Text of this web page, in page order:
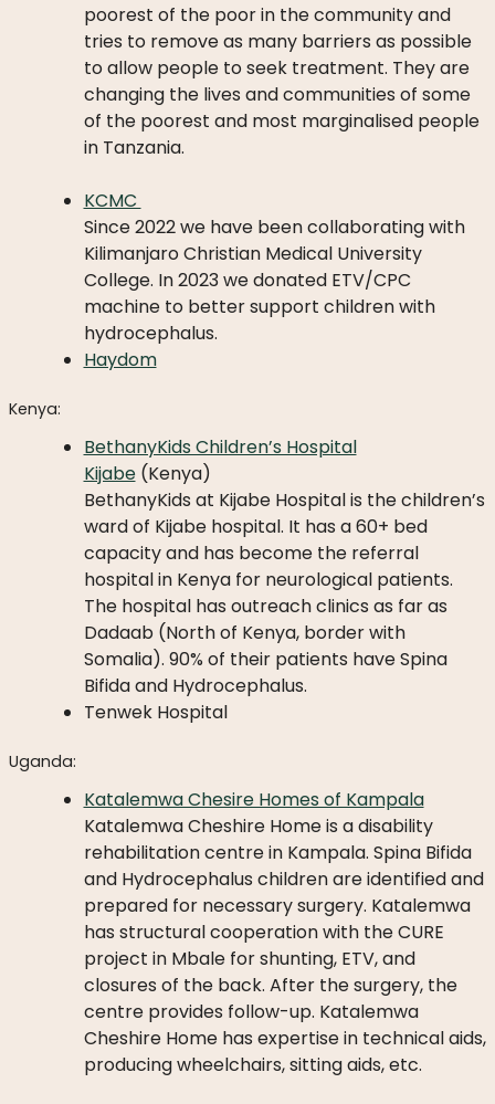
ANNUAL
REPORTS
PODCASTS
poorest of the poor in the community and
tries to remove as many barriers as possible
to allow people to seek treatment. They are
changing the lives and communities of some
of the poorest and most marginalised people
in Tanzania.
KCMC
Since 2022 we have been collaborating with
Kilimanjaro Christian Medical University
College. In 2023 we donated ETV/CPC
machine to better support children with
hydrocephalus.
Haydom
Kenya:
BethanyKids Children’s Hospital
Kijabe(Kenya)
BethanyKids at Kijabe Hospital is the children’s
ward of Kijabe hospital. It has a 60+ bed
capacity and has become the referral
hospital in Kenya for neurological patients.
The hospital has outreach clinics as far as
Dadaab (North of Kenya, border with
Somalia). 90% of their patients have Spina
Bifida and Hydrocephalus.
Tenwek Hospital
Uganda:
Katalemwa Chesire Homes of Kampala
Katalemwa Cheshire Home is a disability
rehabilitation centre in Kampala. Spina Bifida
and Hydrocephalus children are identified and
prepared for necessary surgery. Katalemwa
has structural cooperation with the CURE
project in Mbale for shunting, ETV, and
closures of the back. After the surgery, the
centre provides follow-up. Katalemwa
Cheshire Home has expertise in technical aids,
producing wheelchairs, sitting aids, etc.